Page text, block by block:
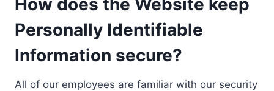
Personally Identifiable
Information secure?
All of our employees are familiar with our security